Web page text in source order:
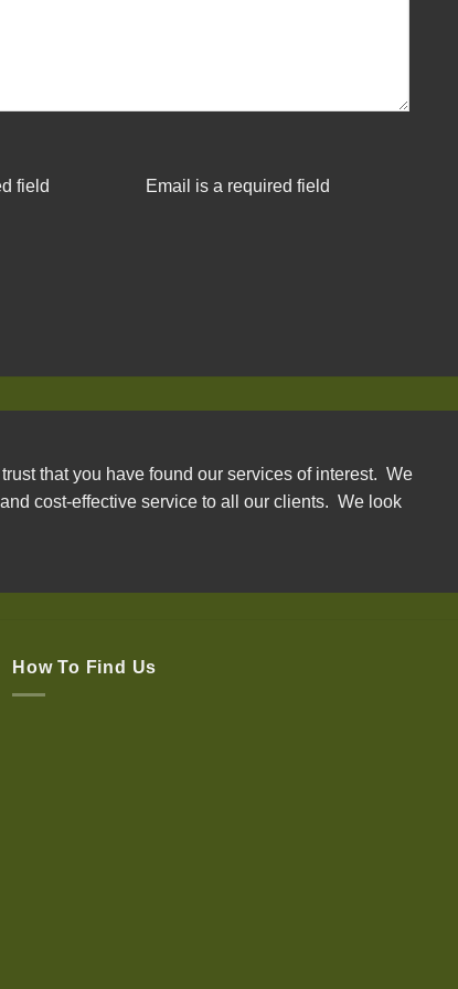
field Email is a required field
that you have found our services of interest. We
cost-effective service to all our clients. We look
How To Find Us